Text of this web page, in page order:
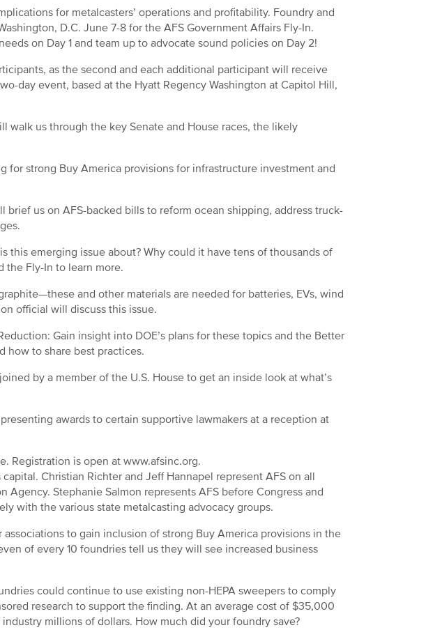
for metalcasters’ operations and profitability. Foundry and
D.C. June 7-8 for the AFS Government Affairs Fly-In.
on Day 1 and team up to advocate sound policies on Day 2!
as the second and each additional participant will receive
day event, based at the Hyatt Regency Washington at Capitol Hill,
us through the key Senate and House races, the likely
for strong Buy America provisions for infrastructure investment and
brief us on AFS-backed bills to reform ocean shipping, address truck-
this emerging issue about? Why could it have tens of thousands of
the Fly-In to learn more.
and other materials are needed for batteries, EVs, wind
official will discuss this issue.
Gain insight into DOE’s plans for these topics and the Better
how to share best practices.
by a member of the U.S. House to get an inside look at what’s
awards to certain supportive lawmakers at a reception at
Registration is open at www.afsinc.org.
Christian Richter and Jeff Hannapel represent AFS on all
Agency. Stephanie Salmon represents AFS before Congress and
with the various state metalcasting advocacy groups.
to gain inclusion of strong Buy America provisions in the
of every 10 foundries tell us they will see increased business
could continue to use existing non-HEPA sweepers to comply
research to support the finding. At an average cost of $35,000
millions of dollars. How much did your foundry save?